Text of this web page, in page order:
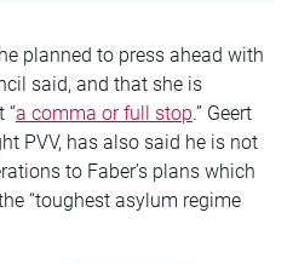
planned to press ahead with
said, and that she is
“a comma or full stop.” Geert
PVV, has also said he is not
to Faber’s plans which
“toughest asylum regime